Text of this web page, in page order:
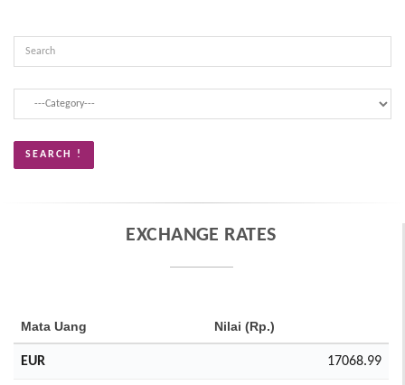
EXCHANGE RATES
Mata Uang Nilai (Rp.)
EUR 17068.99